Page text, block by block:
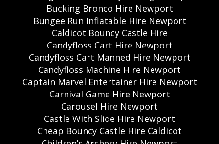
Bucking Bronco Hire Newport
Bungee Run Inflatable Hire Newport
Caldicot Bouncy Castle Hire
Candyfloss Cart Hire Newport
Candyfloss Cart Manned Hire Newport
Candyfloss Machine Hire Newport
Captain Marvel Entertainer Hire Newport
Carnival Game Hire Newport
Carousel Hire Newport
Castle With Slide Hire Newport
Cheap Bouncy Castle Hire Caldicot